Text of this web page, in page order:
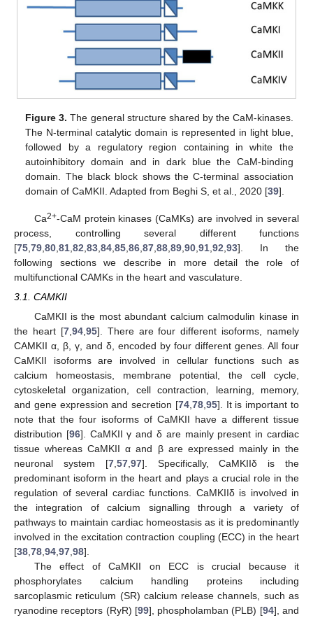
Figure 3. The general structure shared by the CaM-kinases.
The N-terminal catalytic domain is represented in light blue,
followed by a regulatory region containing in white the
autoinhibitory domain and in dark blue the CaM-binding
domain. The black block shows the C-terminal association
domain of CaMKII. Adapted from Beghi S, et al., 2020 [39].
Ca2+-CaM protein kinases (CaMKs) are involved in several
process, controlling several different functions
[75 79 80 81 82 83 84 85 86 87 88 89 90 91 92 93]. In the
following sections we describe in more detail the role of
multifunctional CAMKs in the heart and vasculature.
3.1. CAMKII
CaMKII is the most abundant calcium calmodulin kinase in
the heart [7, 94, 95]. There are four different isoforms, namely
CAMKII α, β, γ, and δ, encoded by four different genes. All four
CaMKII isoforms are involved in cellular functions such as
calcium homeostasis, membrane potential, the cell cycle,
cytoskeletal organization, cell contraction, learning, memory,
and gene expression and secretion [74, 78, 95]. It is important to
note that the four isoforms of CaMKII have a different tissue
distribution [96]. CaMKII γ and δ are mainly present in cardiac
tissue whereas CaMKII α and β are expressed mainly in the
neuronal system [7, 57, 97]. Specifically, CaMKIIδ is the
predominant isoform in the heart and plays a crucial role in the
regulation of several cardiac functions. CaMKIIδ is involved in
the integration of calcium signalling through a variety of
pathways to maintain cardiac homeostasis as it is predominantly
involved in the excitation contraction coupling (ECC) in the heart
[38 78 94 97 98].
The effect of CaMKII on ECC is crucial because it
phosphorylates calcium handling proteins including
sarcoplasmic reticulum (SR) calcium release channels, such as
ryanodine receptors (RyR) [99], phospholamban (PLB) [94], and